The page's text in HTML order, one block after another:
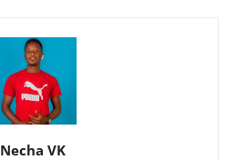
Necha VK